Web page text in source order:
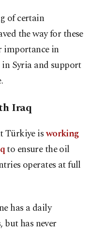
of certain
the way for these
importance in
Syria and support
Iraq
Türkiye isworking
to ensure the oil
operates at full
has a daily
has never